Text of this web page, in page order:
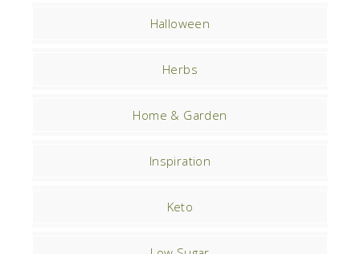
Halloween
Herbs
Home & Garden
Inspiration
Keto